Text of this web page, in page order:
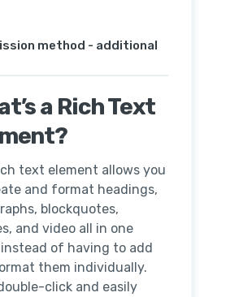
method - additional
a Rich Text
text element allows you
and format headings,
blockquotes,
and video all in one
instead of having to add
them individually.
click and easily